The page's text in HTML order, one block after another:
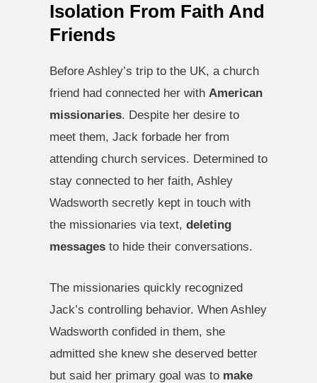
Isolation From Faith And
Friends
Before Ashley’s trip to the UK, a church
friend had connected her with American
missionaries. Despite her desire to
meet them, Jack forbade her from
attending church services. Determined to
stay connected to her faith, Ashley
Wadsworth secretly kept in touch with
the missionaries via text, deleting
messages to hide their conversations.
The missionaries quickly recognized
Jack’s controlling behavior. When Ashley
Wadsworth confided in them, she
admitted she knew she deserved better
but said her primary goal was to make